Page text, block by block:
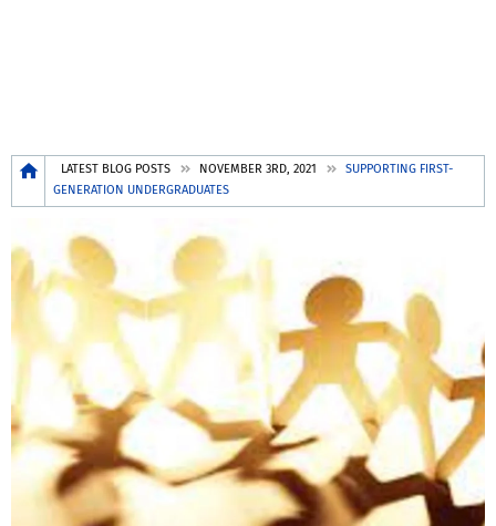
Breadcrumb
LATEST BLOG POSTS NOVEMBER 3RD, 2021
SUPPORTING FIRST-
GENERATION UNDERGRADUATES